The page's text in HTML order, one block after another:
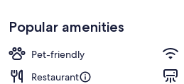
Popular amenities
Pet-friendly
Restaurant